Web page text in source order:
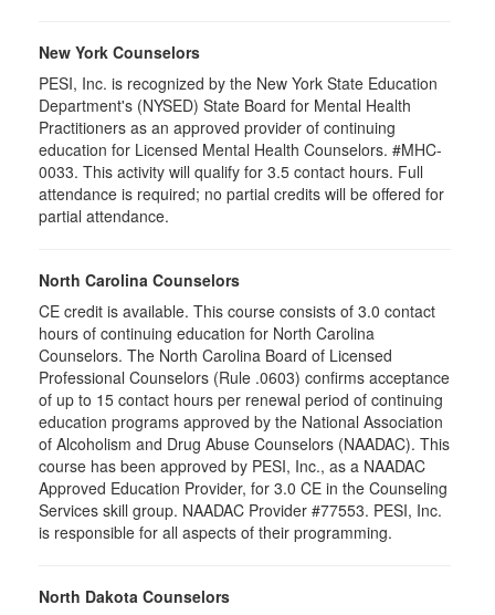
New York Counselors
PESI, Inc. is recognized by the New York State Education
Department's (NYSED) State Board for Mental Health
Practitioners as an approved provider of continuing
education for Licensed Mental Health Counselors. #MHC-
0033. This activity will qualify for 3.5 contact hours. Full
attendance is required; no partial credits will be offered for
partial attendance.
North Carolina Counselors
CE credit is available. This course consists of 3.0 contact
hours of continuing education for North Carolina
Counselors. The North Carolina Board of Licensed
Professional Counselors (Rule .0603) confirms acceptance
of up to 15 contact hours per renewal period of continuing
education programs approved by the National Association
of Alcoholism and Drug Abuse Counselors (NAADAC). This
course has been approved by PESI, Inc., as a NAADAC
Approved Education Provider, for 3.0 CE in the Counseling
Services skill group. NAADAC Provider #77553. PESI, Inc.
is responsible for all aspects of their programming.
North Dakota Counselors